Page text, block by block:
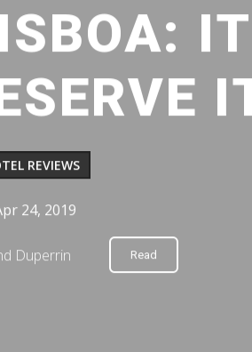
REVIEWS
24, 2019
Duperrin Read